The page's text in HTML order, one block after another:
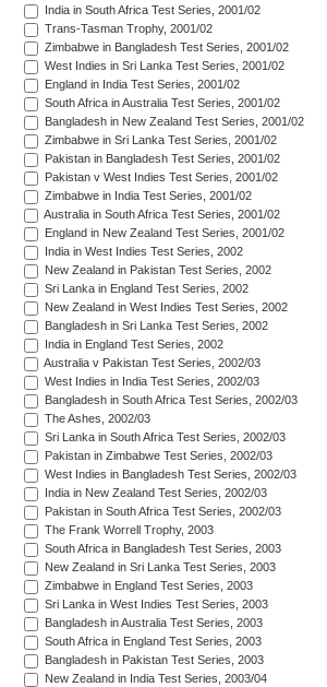
India in South Africa Test Series, 2001/02
Trans-Tasman Trophy, 2001/02
Zimbabwe in Bangladesh Test Series, 2001/02
West Indies in Sri Lanka Test Series, 2001/02
England in India Test Series, 2001/02
South Africa in Australia Test Series, 2001/02
Bangladesh in New Zealand Test Series, 2001/02
Zimbabwe in Sri Lanka Test Series, 2001/02
Pakistan in Bangladesh Test Series, 2001/02
Pakistan v West Indies Test Series, 2001/02
Zimbabwe in India Test Series, 2001/02
Australia in South Africa Test Series, 2001/02
England in New Zealand Test Series, 2001/02
India in West Indies Test Series, 2002
New Zealand in Pakistan Test Series, 2002
Sri Lanka in England Test Series, 2002
New Zealand in West Indies Test Series, 2002
Bangladesh in Sri Lanka Test Series, 2002
India in England Test Series, 2002
Australia v Pakistan Test Series, 2002/03
West Indies in India Test Series, 2002/03
Bangladesh in South Africa Test Series, 2002/03
The Ashes, 2002/03
Sri Lanka in South Africa Test Series, 2002/03
Pakistan in Zimbabwe Test Series, 2002/03
West Indies in Bangladesh Test Series, 2002/03
India in New Zealand Test Series, 2002/03
Pakistan in South Africa Test Series, 2002/03
The Frank Worrell Trophy, 2003
South Africa in Bangladesh Test Series, 2003
New Zealand in Sri Lanka Test Series, 2003
Zimbabwe in England Test Series, 2003
Sri Lanka in West Indies Test Series, 2003
Bangladesh in Australia Test Series, 2003
South Africa in England Test Series, 2003
Bangladesh in Pakistan Test Series, 2003
New Zealand in India Test Series, 2003/04